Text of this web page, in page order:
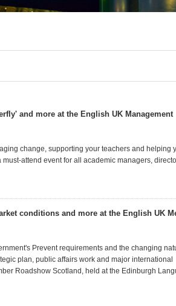
and more at the English UK Management
change, supporting your teachers and helping
attend event for all academic managers,
conditions and more at the English UK
Prevent requirements and the changing
plan, public affairs work and major international
Roadshow Scotland, held at the Edinburgh